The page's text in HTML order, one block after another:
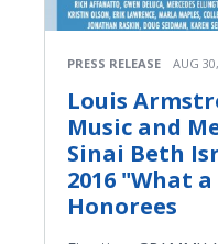
PRESS RELEASE AUG
Louis
Music and
Sinai Beth
2016 "What
Honorees